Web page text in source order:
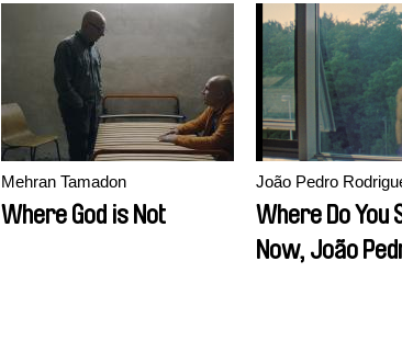
Mehran Tamadon
Where God is Not
João Pedro
Where Do You
Now, João